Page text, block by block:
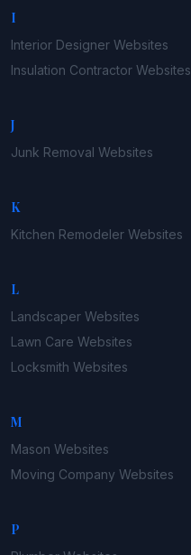
I
Interior Designer Websites
Insulation Contractor Websites
J
Junk Removal Websites
K
Kitchen Remodeler Websites
L
Landscaper Websites
Lawn Care Websites
Locksmith Websites
M
Mason Websites
Moving Company Websites
P